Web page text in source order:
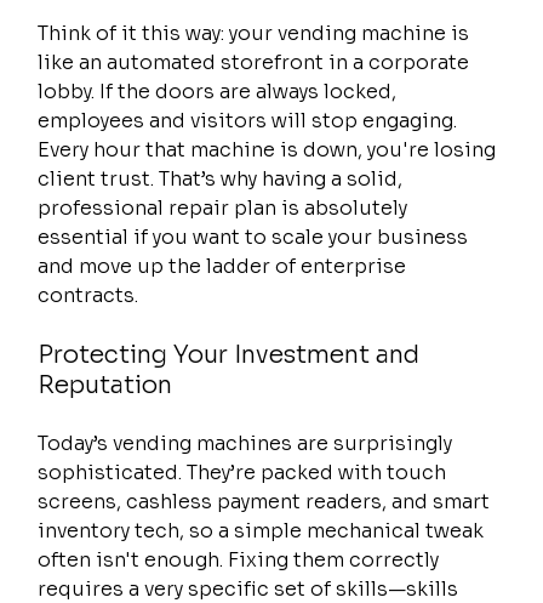
Think of it this way: your vending machine is
like an automated storefront in a corporate
lobby. If the doors are always locked,
employees and visitors will stop engaging.
Every hour that machine is down, you're losing
client trust. That’s why having a solid,
professional repair plan is absolutely
essential if you want to scale your business
and move up the ladder of enterprise
contracts.
Protecting Your Investment and
Reputation
Today’s vending machines are surprisingly
sophisticated. They’re packed with touch
screens, cashless payment readers, and smart
inventory tech, so a simple mechanical tweak
often isn't enough. Fixing them correctly
requires a very specific set of skills—skills